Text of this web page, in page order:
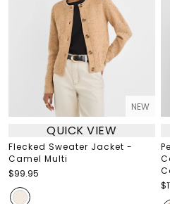
NEW
QUICK VIEW
Flecked Sweater Jacket -
Camel Multi
$99.95